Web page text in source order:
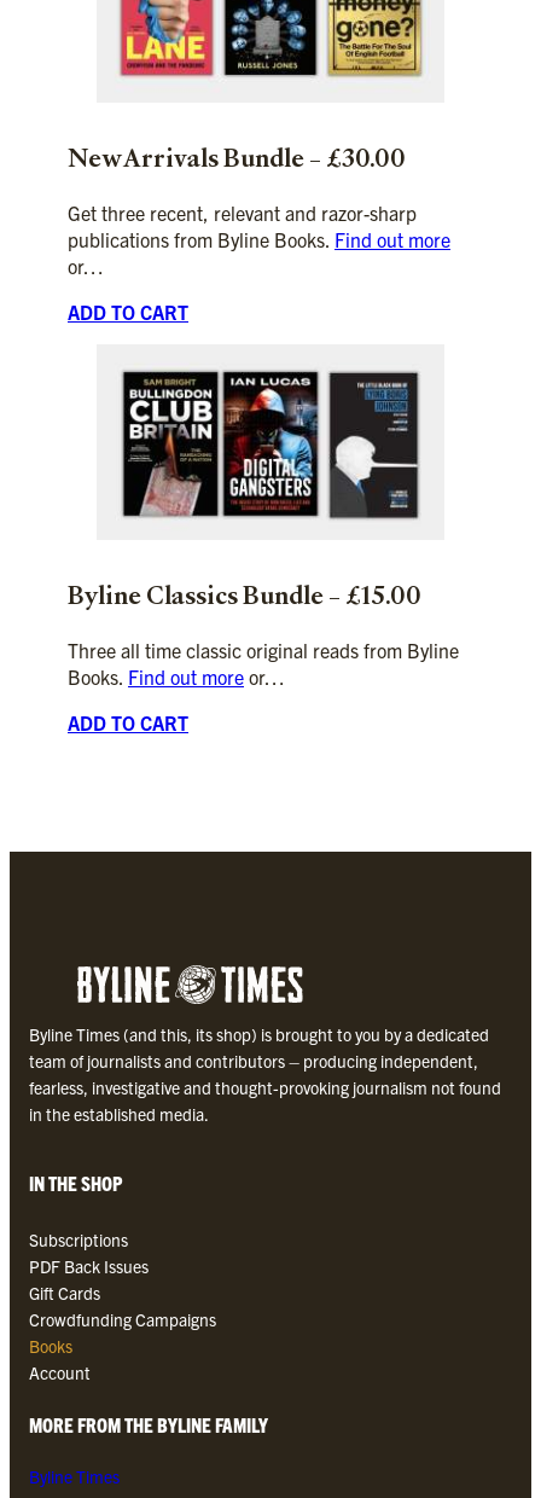
New Arrivals Bundle – £30.00
Get three recent, relevant and razor-sharp
publications from Byline Books. Find out more
or…
ADD TO CART
Byline Classics Bundle – £15.00
Three all time classic original reads from Byline
Books. Find out more or…
ADD TO CART
Byline Times (and this, its shop) is brought to you by a dedicated
team of journalists and contributors – producing independent,
fearless, investigative and thought-provoking journalism not found
in the established media.
IN THE SHOP
Subscriptions
PDF Back Issues
Gift Cards
Crowdfunding Campaigns
Books
Account
MORE FROM THE BYLINE FAMILY
Byline Times